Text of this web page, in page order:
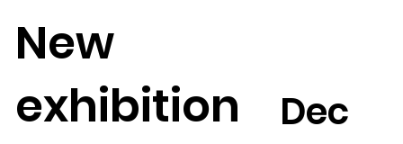
New
exhibition
Dec